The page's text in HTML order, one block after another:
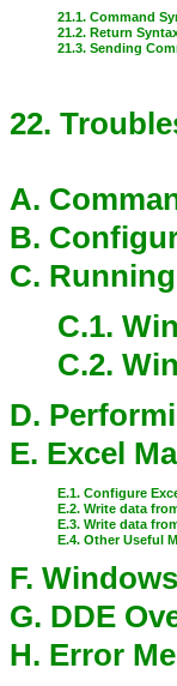
21.1. Command
21.2. Return
21.3. Sending
22.
A.
B.
C.
C.1.
C.2.
D.
E. Excel
E.1. Configure
E.2. Write data
E.3. Write data
E.4. Other Useful
F.
G. DDE
H. Error